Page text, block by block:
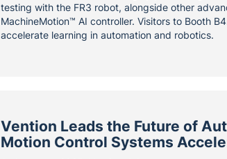
testing with the FR3 robot, alongside other
MachineMotion™ AI controller. Visitors to Booth
accelerate learning in automation and robotics.
Vention Leads the Future of
Motion Control Systems